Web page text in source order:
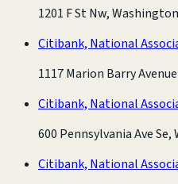
1201 F St Nw,
Citibank, National
1117 Marion Barry
Citibank, National
600 Pennsylvania Ave
Citibank, National